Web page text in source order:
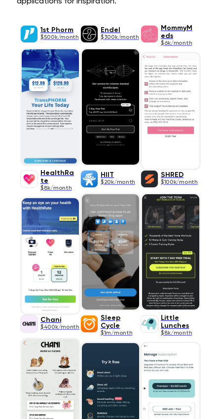
1st Phorm
$500k/month
Endel
$300k/month
MommyM
eds
$6k/month
HealthRa
te
$8k/month
HIIT
$20k/month
SHRED
$100k/month
Chani
$400k/month
Sleep
Cycle
$1m/month
Little
Lunches
$8k/month